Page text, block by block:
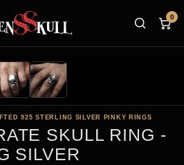
0
925 STERLING SILVER PINKY RINGS
SKULL RING -
SILVER